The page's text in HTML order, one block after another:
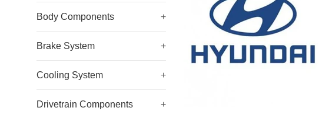
Body Components +
Brake System +
Cooling System +
Drivetrain Components +